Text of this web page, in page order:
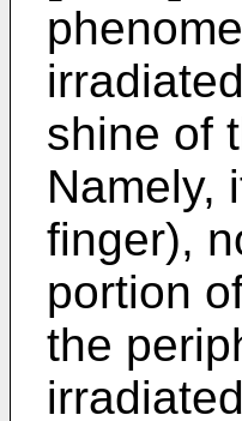
shine of
Namely,
finger),
portion
the